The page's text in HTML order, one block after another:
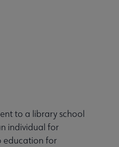
to a library school
individual for
education for